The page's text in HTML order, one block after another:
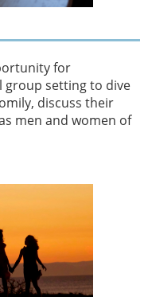
for
group setting to dive
discuss their
men and women of